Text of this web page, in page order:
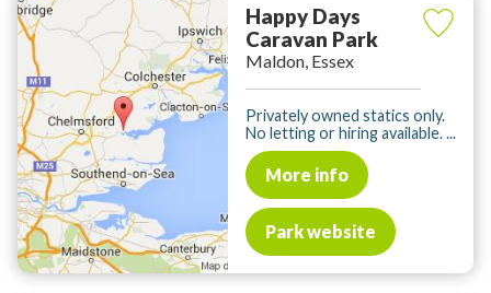
Happy Days
Caravan Park
Maldon, Essex
Privately owned statics only.
No letting or hiring available. ...
More info
Park website